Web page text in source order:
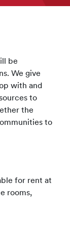
be
We give
with and
to
the
to
for rent at
rooms,